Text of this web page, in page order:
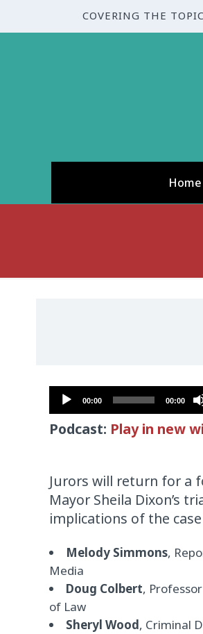
COVERING THE
Home
Audio
Player
00:00 00:00
Podcast: Play in new
Jurors will return for a
Mayor Sheila Dixon’s
implications of the
Melody Simmons,
Media
Doug Colbert,
of Law
Sheryl Wood, Criminal